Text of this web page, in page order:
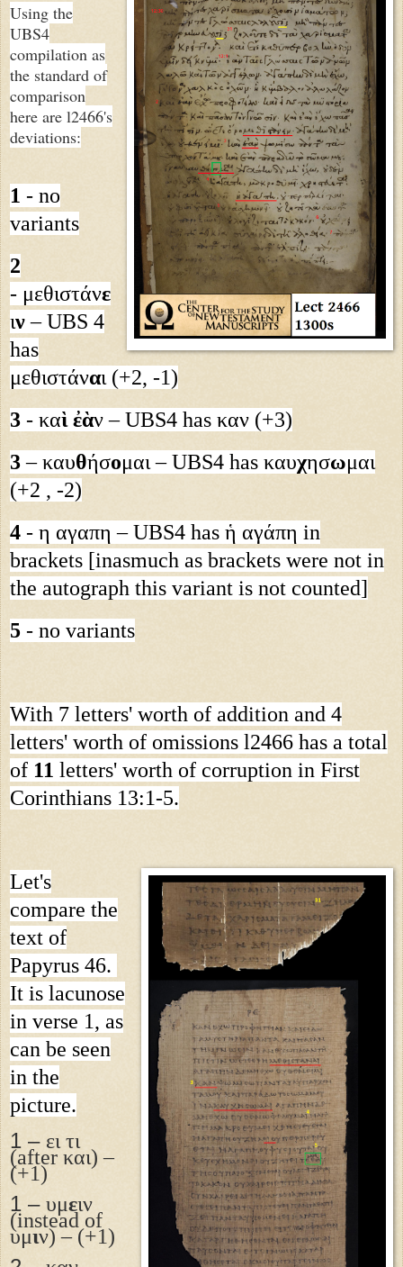
Using the
UBS4
compilation as
the standard of
comparison
here are l2466's
deviations:
1 - no
variants
2
- μεθιστάνε
ιν– UBS 4
has
μεθιστάναι (+2, -1)
3 - καὶ ἐὰν – UBS4 has καν (+3)
3– καυθήσομαι – UBS4 has καυχησωμαι
(+2 , -2)
4 - η αγαπη – UBS4 has ἡ αγάπη in
brackets [inasmuch as brackets were not in
the autograph this variant is not counted]
5 - no variants
With 7 letters' worth of addition and 4
letters' worth of omissions l2466 has a total
of 11 letters' worth of corruption in First
Corinthians 13:1-5.
Let's
compare the
text of
Papyrus 46.
It is lacunose
in verse 1, as
can be seen
in the
picture.
1 – ει τι
(after και) –
(+1)
1 – υμειν
(instead of
υμιν) – (+1)